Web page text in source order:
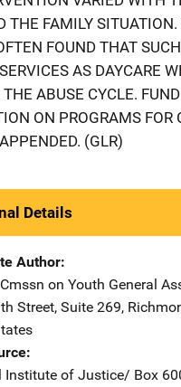
THE FAMILY
FOUND THAT
AS DAYCARE
ABUSE CYCLE.
ON PROGRAMS FOR
(GLR)
Details
Author
on Youth Address
General
Street, Suite 269,
Institute of Justice/ Box